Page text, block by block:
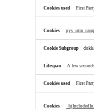
First
A few
First